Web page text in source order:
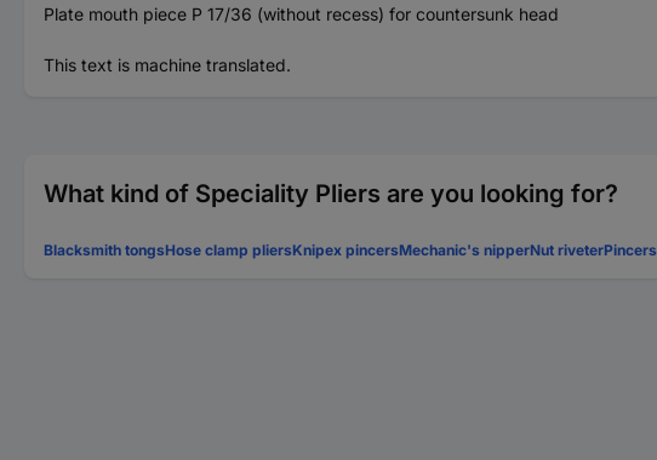
Plate mouth piece P 17/36 (without recess) for countersunk head
This text is machine translated.
What kind of Speciality Pliers are you looking for?
Blacksmith tongsHose clamp pliersKnipex pincersMechanic's nipperNut riveterPincers